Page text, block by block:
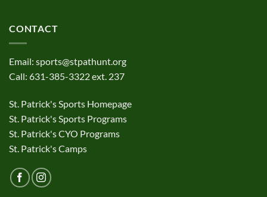
CONTACT
Email: sports@stpathunt.org
Call: 631-385-3322 ext. 237
St. Patrick's Sports Homepage
St. Patrick's Sports Programs
St. Patrick's CYO Programs
St. Patrick's Camps